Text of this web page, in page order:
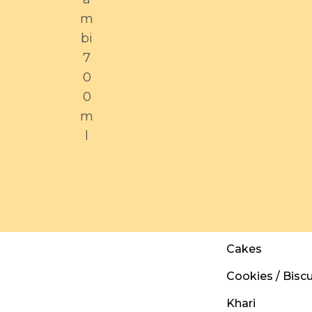
m
bi
7
0
0
m
l
Cakes
Cookies /
Khari